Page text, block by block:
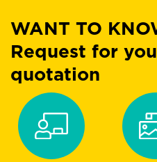
WANT TO
Request for
quotation